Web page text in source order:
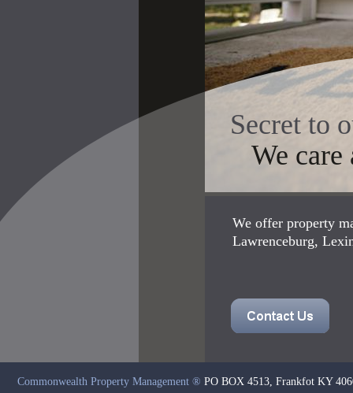
We care
We offer property
Lawrenceburg,
Commonwealth Property Management ® PO BOX 4513, Frankfot KY
Secret to